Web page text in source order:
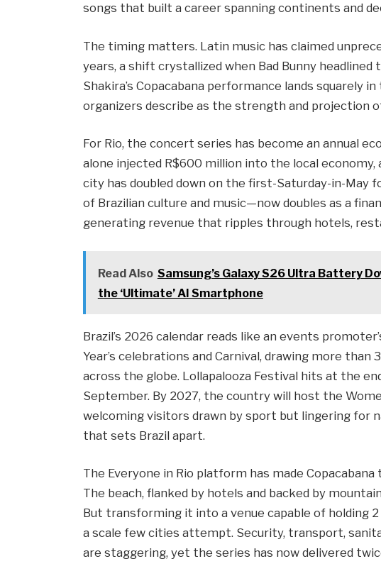
songs that built a career spanning continents and
The timing matters. Latin music has claimed
years, a shift crystallized when Bad Bunny headlined
Shakira’s Copacabana performance lands squarely
organizers describe as the strength and projection
For Rio, the concert series has become an annual
alone injected R$600 million into the local
city has doubled down on the first-Saturday-in-May
of Brazilian culture and music—now doubles as a
generating revenue that ripples through hotels,
Read Also Samsung’s Galaxy S26 Ultra Battery
the ‘Ultimate’ AI Smartphone
Brazil’s 2026 calendar reads like an events
Year’s celebrations and Carnival, drawing more
across the globe. Lollapalooza Festival hits at the
September. By 2027, the country will host the
welcoming visitors drawn by sport but lingering for
that sets Brazil apart.
The Everyone in Rio platform has made
The beach, flanked by hotels and backed by
But transforming it into a venue capable of holding
a scale few cities attempt. Security, transport,
are staggering, yet the series has now delivered